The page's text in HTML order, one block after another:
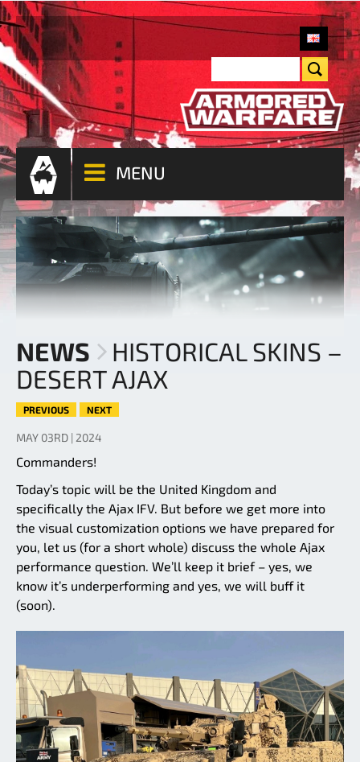
MENU
NEWS
HISTORICAL SKINS –
DESERT AJAX
PREVIOUS NEXT
MAY 03RD | 2024
Commanders!
Today’s topic will be the United Kingdom and
specifically the Ajax IFV. But before we get more into
the visual customization options we have prepared for
you, let us (for a short whole) discuss the whole Ajax
performance question. We’ll keep it brief – yes, we
know it’s underperforming and yes, we will buff it
(soon).